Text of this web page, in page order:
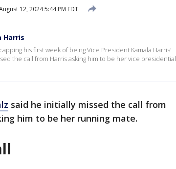
12, 2024 5:44 PM EDT
Harris
his first week of being Vice President Kamala Harris'
the call from Harris asking him to be her vice presidential
said he initially missed the call from
him to be her running mate.